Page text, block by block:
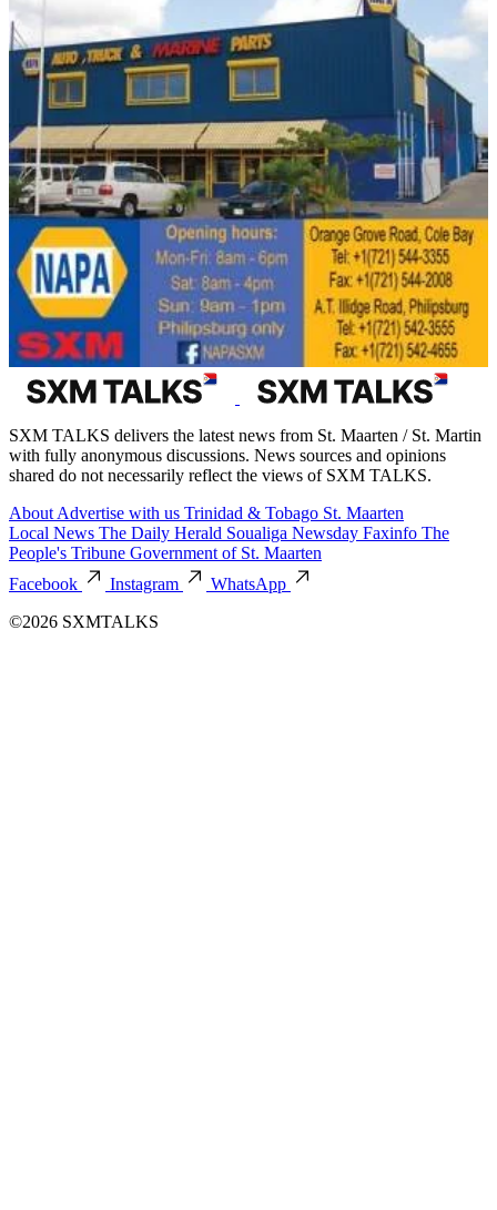
SXM TALKS delivers the latest news from St. Maarten / St. Martin
with fully anonymous discussions. News sources and opinions
shared do not necessarily reflect the views of SXM TALKS.
About Advertise with us Trinidad & Tobago St. Maarten
Local News The Daily Herald Soualiga Newsday Faxinfo The
People's Tribune Government of St. Maarten
Facebook
Instagram
WhatsApp
©2026 SXMTALKS